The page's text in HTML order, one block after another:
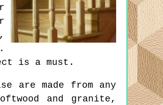
is a must.
are made from any
and granite,